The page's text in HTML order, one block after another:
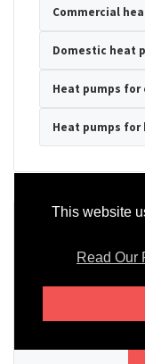
This website
Read Our
Commercial
Domestic heat
Heat pumps for
Heat pumps for
Ready
Tell us the